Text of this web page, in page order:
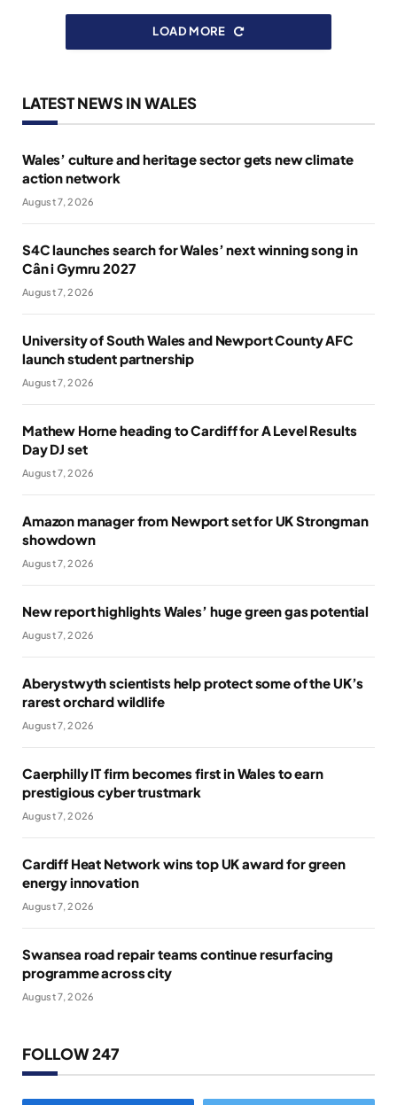
LOAD MORE
LATEST NEWS IN WALES
Wales’ culture and heritage sector gets new climate
action network
August 7, 2026
S4C launches search for Wales’ next winning song in
Cân i Gymru 2027
August 7, 2026
University of South Wales and Newport County AFC
launch student partnership
August 7, 2026
Mathew Horne heading to Cardiff for A Level Results
Day DJ set
August 7, 2026
Amazon manager from Newport set for UK Strongman
showdown
August 7, 2026
New report highlights Wales’ huge green gas potential
August 7, 2026
Aberystwyth scientists help protect some of the UK’s
rarest orchard wildlife
August 7, 2026
Caerphilly IT firm becomes first in Wales to earn
prestigious cyber trustmark
August 7, 2026
Cardiff Heat Network wins top UK award for green
energy innovation
August 7, 2026
Swansea road repair teams continue resurfacing
programme across city
August 7, 2026
FOLLOW 247